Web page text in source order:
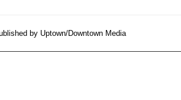
by Uptown/Downtown Media